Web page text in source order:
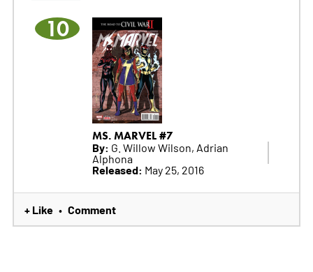
10
MS. MARVEL #7
By: G. Willow Wilson, Adrian
Alphona
Released: May 25, 2016
+ Like • Comment